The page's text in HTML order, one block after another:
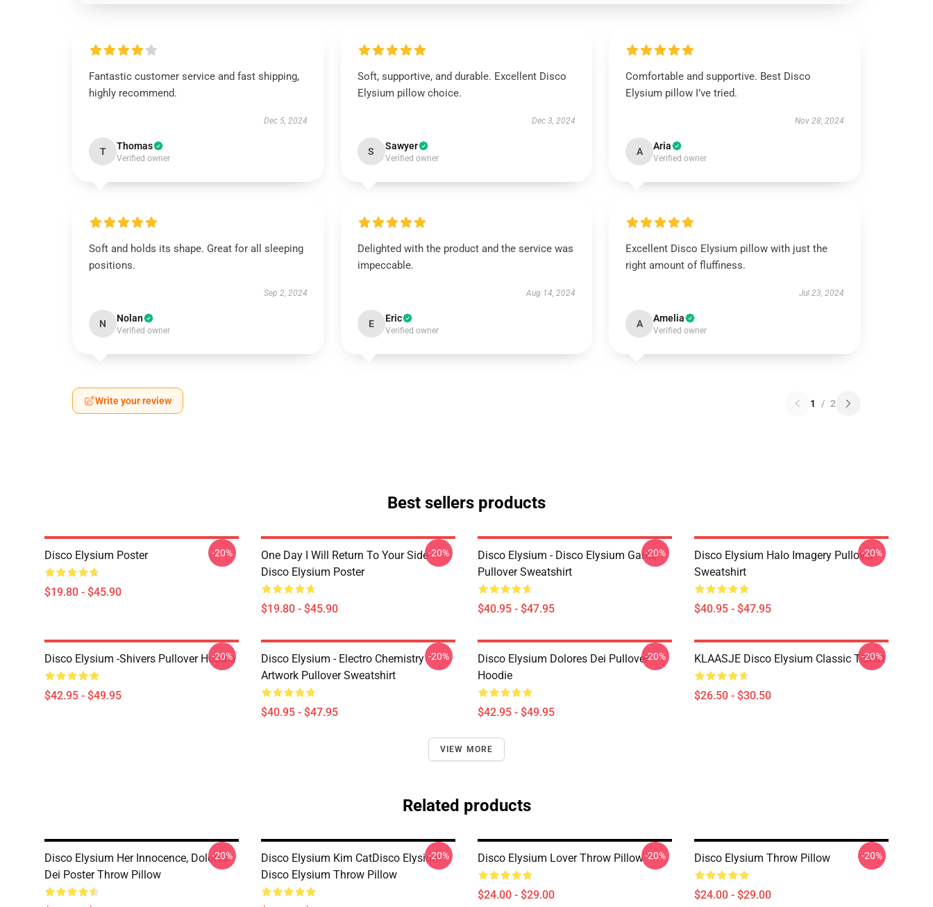
Fantastic customer service and fast shipping,
highly recommend.
Dec 5, 2024
T Thomas
Verified owner
Soft, supportive, and durable. Excellent Disco
Elysium pillow choice.
Dec 3, 2024
S Sawyer
Verified owner
Comfortable and supportive. Best Disco
Elysium pillow I’ve tried.
Nov 28, 2024
A Aria
Verified owner
Soft and holds its shape. Great for all sleeping
positions.
Sep 2, 2024
N Nolan
Verified owner
Delighted with the product and the service was
impeccable.
Aug 14, 2024
E Eric
Verified owner
Excellent Disco Elysium pillow with just the
right amount of fluffiness.
Jul 23, 2024
A Amelia
Verified owner
Write your review 1 / 2
Best sellers products
Disco Elysium Poster
$19.80 - $45.90
-20%
One Day I Will Return To Your Side -
Disco Elysium Poster
$19.80 - $45.90
-20%
Disco Elysium - Disco Elysium Game
Pullover Sweatshirt
$40.95 - $47.95
-20%
Disco Elysium Halo Imagery Pullover
Sweatshirt
$40.95 - $47.95
-20%
Disco Elysium -Shivers Pullover Hoodie
$42.95 - $49.95
-20%
Disco Elysium - Electro Chemistry
Artwork Pullover Sweatshirt
$40.95 - $47.95
-20%
Disco Elysium Dolores Dei Pullover
Hoodie
$42.95 - $49.95
-20% KLAASJE Disco Elysium Classic T-Shirt
$26.50 - $30.50
-20%
VIEW MORE
Related products
Disco Elysium Her Innocence, Dolores
Dei Poster Throw Pillow
-20%
Disco Elysium Kim CatDisco Elysium
Disco Elysium Throw Pillow
-20% Disco Elysium Lover Throw Pillow
$24.00 - $29.00
-20% Disco Elysium Throw Pillow
$24.00 - $29.00
-20%